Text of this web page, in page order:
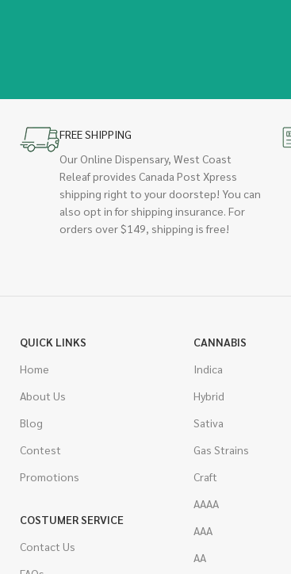
FREE SHIPPING
Our Online Dispensary, West Coast
Releaf provides Canada Post Xpress
shipping right to your doorstep! You can
also opt in for shipping insurance. For
orders over $149, shipping is free!
QUICK LINKS
Home
About Us
Blog
Contest
Promotions
COSTUMER SERVICE
Contact Us
CANNABIS
Indica
Hybrid
Sativa
Gas Strains
Craft
AAAA
AAA
AA